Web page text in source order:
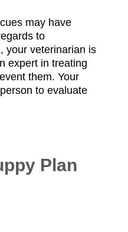
may have
to
your veterinarian is
expert in treating
them. Your
to evaluate
Plan